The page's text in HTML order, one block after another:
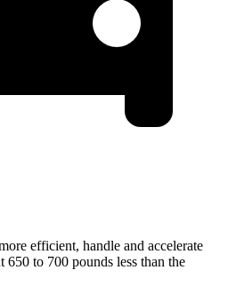
efficient, handle and accelerate
650 to 700 pounds less than the